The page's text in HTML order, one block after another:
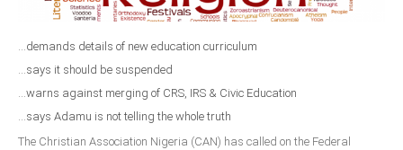
...demands details of new education curriculum
...says it should be suspended
...warns against merging of CRS, IRS & Civic Education
...says Adamu is not telling the whole truth
The Christian Association Nigeria (CAN) has called on the Federal